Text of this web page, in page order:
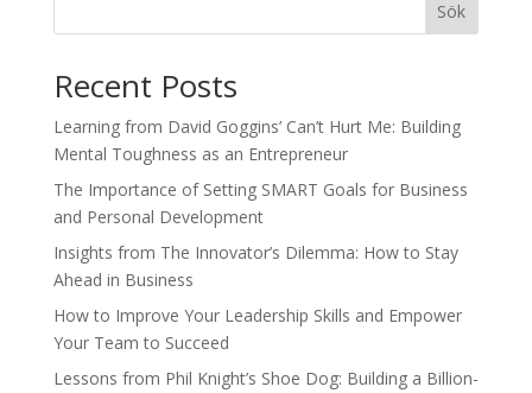
Sök
Recent Posts
Learning from David Goggins’ Can’t Hurt Me: Building
Mental Toughness as an Entrepreneur
The Importance of Setting SMART Goals for Business
and Personal Development
Insights from The Innovator’s Dilemma: How to Stay
Ahead in Business
How to Improve Your Leadership Skills and Empower
Your Team to Succeed
Lessons from Phil Knight’s Shoe Dog: Building a Billion-